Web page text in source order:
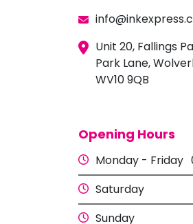
Unit 20, Fallings
Park Lane,
WV10 9QB
Opening Hours
Monday - Friday
Saturday
Sunday